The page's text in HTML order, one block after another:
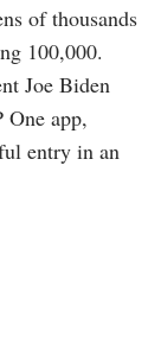
of thousands
100,000.
Joe Biden
One app,
entry in an